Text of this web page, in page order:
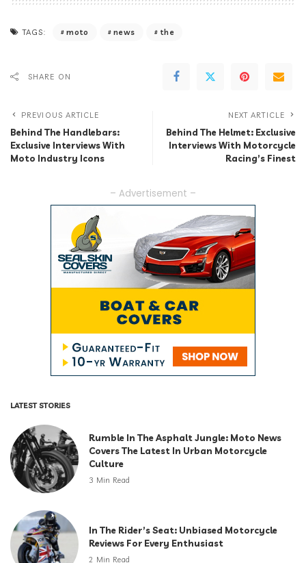
TAGS: moto news the
SHARE ON
PREVIOUS ARTICLE
Behind The Handlebars:
Exclusive Interviews With
Moto Industry Icons
NEXT ARTICLE
Behind The Helmet: Exclusive
Interviews With Motorcycle
Racing’s Finest
– Advertisement –
LATEST STORIES
Rumble In The Asphalt Jungle: Moto News
Covers The Latest In Urban Motorcycle
Culture
3 Min Read
In The Rider’s Seat: Unbiased Motorcycle
Reviews For Every Enthusiast
2 Min Read